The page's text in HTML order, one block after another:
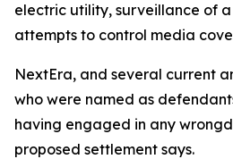
electric utility, surveillance of
attempts to control media
NextEra, and several current
who were named as
having engaged in any
proposed settlement says.